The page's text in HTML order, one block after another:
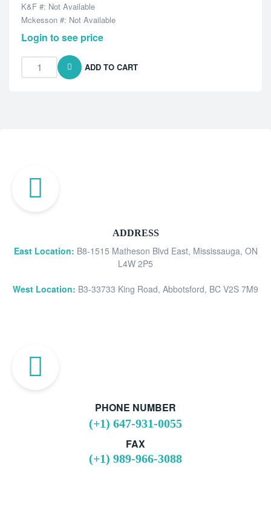
K&F #: Not Available
Mckesson #: Not Available
Login to see price
ADD TO CART
ADDRESS
East Location: B8-1515 Matheson Blvd East, Mississauga, ON
L4W 2P5
West Location: B3-33733 King Road, Abbotsford, BC V2S 7M9
PHONE NUMBER
(+1) 647-931-0055
FAX
(+1) 989-966-3088